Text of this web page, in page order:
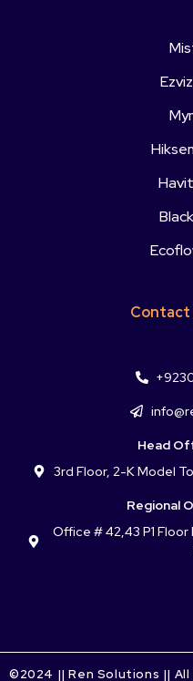
Head
3rd Floor, 2-K Model
Regional
Office # 42,43 P1 Floor
©2024 || Ren Solutions || All